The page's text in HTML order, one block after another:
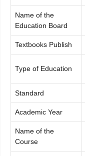
Name of the
Education Board
Textbooks Publish
Type of Education
Standard
Academic Year
Name of the
Course